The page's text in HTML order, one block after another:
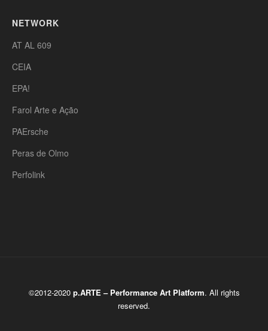
NETWORK
AT AL 609
CEIA
EPA!
Farol Arte e Ação
PAErsche
Peras de Olmo
Perfolink
©2012-2020 p.ARTE – Performance Art Platform. All rights
reserved.